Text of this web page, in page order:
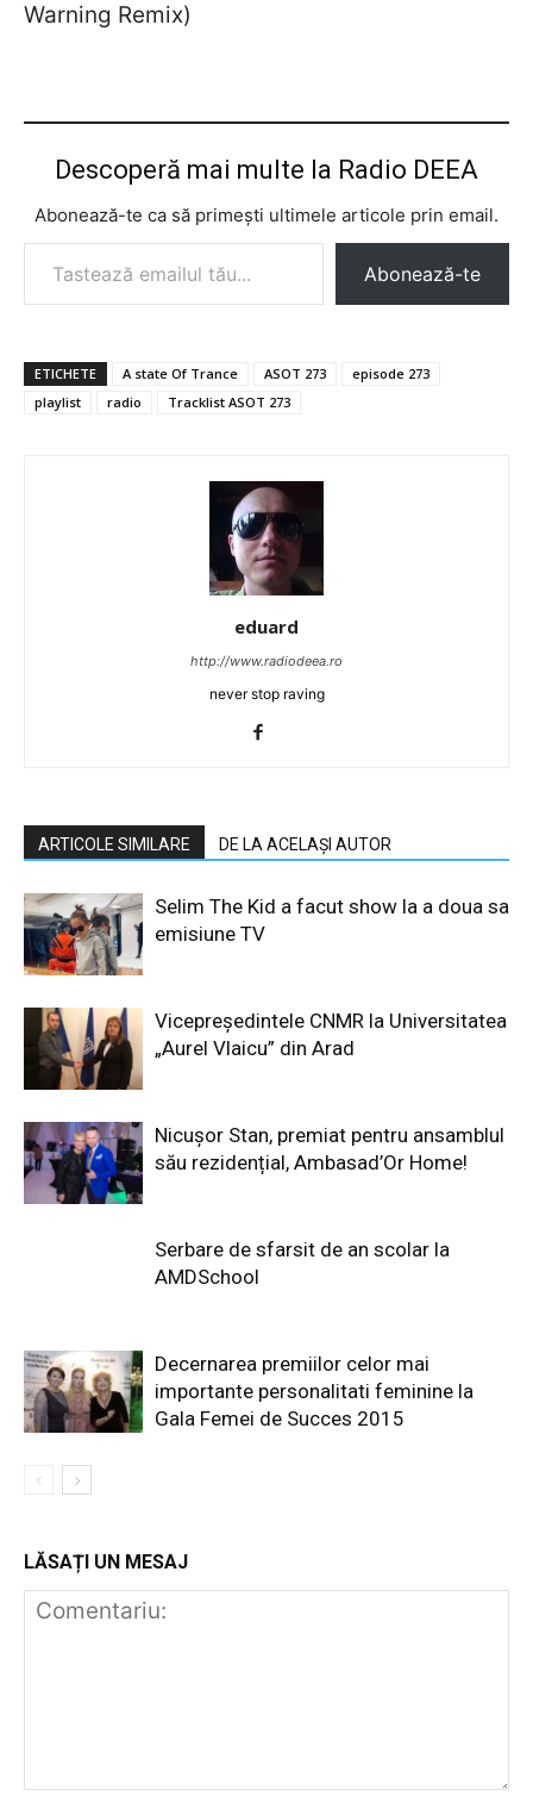
Warning Remix)
Descoperă mai multe la Radio DEEA
Abonează-te ca să primești ultimele articole prin email.
Tastează emailul tău...
Abonează-te
ETICHETE A state Of Trance ASOT 273
episode 273
playlist
radio Tracklist ASOT 273
eduard
http://www.radiodeea.ro
never stop raving
ARTICOLE SIMILARE DE LA ACELAȘI AUTOR
Selim The Kid a facut show la a doua sa
emisiune TV
Vicepreședintele CNMR la Universitatea
„Aurel Vlaicu” din Arad
Nicușor Stan, premiat pentru ansamblul
său rezidențial, Ambasad’Or Home!
Serbare de sfarsit de an scolar la
AMDSchool
Decernarea premiilor celor mai
importante personalitati feminine la
Gala Femei de Succes 2015
LĂSAȚI UN MESAJ